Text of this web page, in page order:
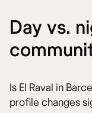
Day vs.
Is El Raval in
profile changes